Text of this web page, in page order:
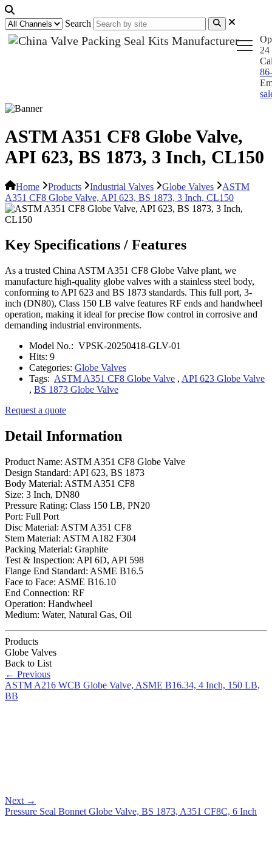
Search
24
ASTM A351 CF8 Globe Valve,
API 623, BS 1873, 3 Inch, CL150
Home Products Industrial Valves Globe Valves
ASTM
A351 CF8 Globe Valve, API 623, BS 1873, 3 Inch, CL150
Key Specifications / Features
As a trusted China ASTM A351 CF8 Globe Valve plant, we
manufacture high-quality globe valves with a stainless steel body,
conforming to API 623 and BS 1873 standards. This full port, 3-
inch (DN80), Class 150 LB valve features RF ends and handwheel
operation, making it ideal for precise flow control in corrosive and
demanding industrial environments.
Model No.: VPSK-20250418-GLV-01
Hits: 9
Categories: Globe Valves
Tags: ASTM A351 CF8 Globe Valve , API 623 Globe Valve
, BS 1873 Globe Valve
Request a quote
Detail Information
Product Name: ASTM A351 CF8 Globe Valve
Design Standard: API 623, BS 1873
Body Material: ASTM A351 CF8
Size: 3 Inch, DN80
Pressure Rating: Class 150 LB, PN20
Port: Full Port
Disc Material: ASTM A351 CF8
Stem Material: ASTM A182 F304
Packing Material: Graphite
Test & Inspection: API 6D, API 598
Flange End Standard: ASME B16.5
Face to Face: ASME B16.10
End Connection: RF
Operation: Handwheel
Medium: Water, Natural Gas, Oil
Products
Globe Valves
Back to List
← Previous
ASTM A216 WCB Globe Valve, ASME B16.34, 4 Inch, 150 LB,
BB
Next →
Pressure Seal Bonnet Globe Valve, BS 1873, A351 CF8C, 6 Inch